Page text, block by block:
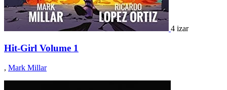
4 izar
Hit-Girl Volume 1
, Mark Millar